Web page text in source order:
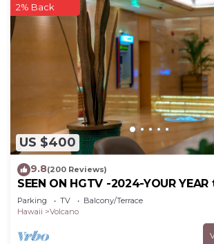
US $400
2% Back
9.8(200 Reviews)
SEEN ON HGTV -2024-YOUR YEAR
Hale Sweet Hale- HOT TUB -
Parking TV
Balcony/Terrace
Hawaii
Volcano